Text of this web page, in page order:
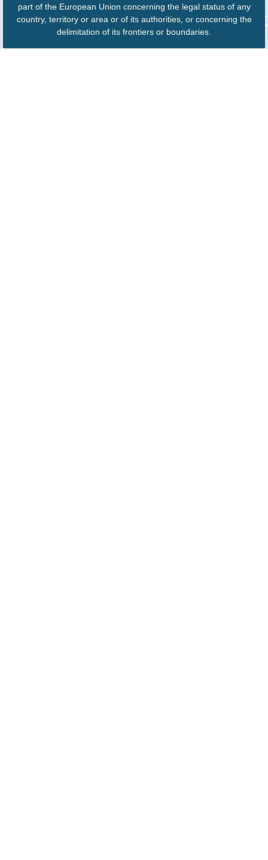
part of the European Union concerning the legal status of any
country, territory or area or of its authorities, or concerning the
delimitation of its frontiers or boundaries.